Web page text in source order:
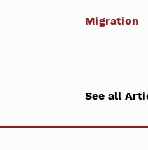
Migration
See all